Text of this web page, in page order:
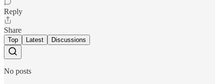
Reply
Share
Top Latest Discussions
No posts